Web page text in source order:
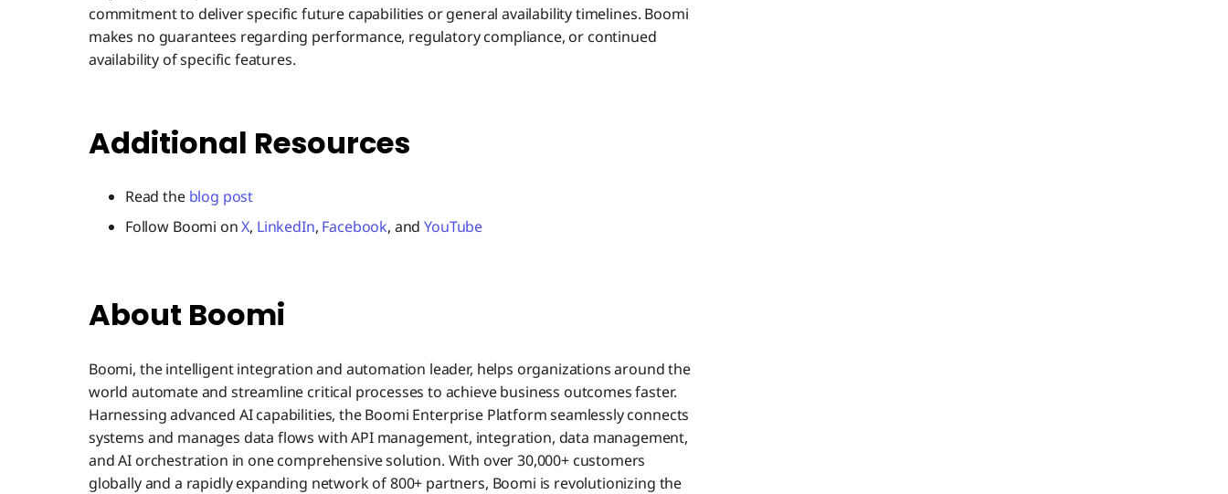
commitment to deliver specific future capabilities or general availability timelines. Boomi
makes no guarantees regarding performance, regulatory compliance, or continued
availability of specific features.
Additional Resources
Read the blog post
Follow Boomi onX, LinkedIn, Facebook, andYouTube
About Boomi
Boomi, the intelligent integration and automation leader, helps organizations around the
world automate and streamline critical processes to achieve business outcomes faster.
Harnessing advanced AI capabilities, the Boomi Enterprise Platform seamlessly connects
systems and manages data flows with API management, integration, data management,
and AI orchestration in one comprehensive solution. With over 30,000+ customers
globally and a rapidly expanding network of 800+ partners, Boomi is revolutionizing the